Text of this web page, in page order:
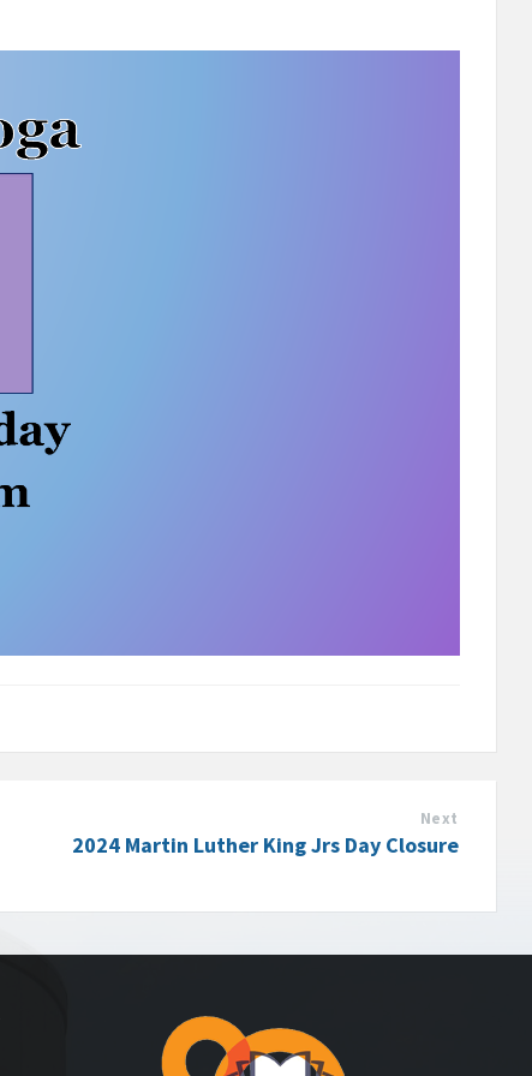
Next
2024 Martin Luther King Jrs Day Closure